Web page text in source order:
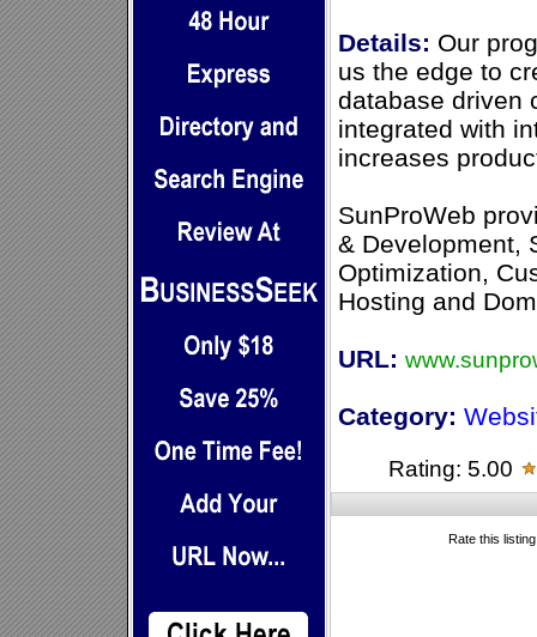
Details: Our
us the edge to
database driven
integrated with
increases
SunProWeb
& Development,
Optimization,
Hosting and
URL:
Category:
Rating: 5.00
Rate this